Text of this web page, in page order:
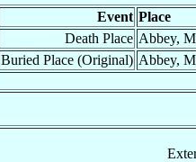
Event Place
Death Place Abbey,
Buried Place (Original) Abbey,